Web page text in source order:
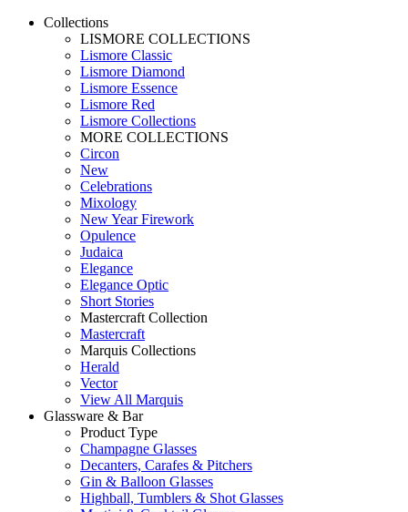
Collections
LISMORE COLLECTIONS
Lismore Classic
Lismore Diamond
Lismore Essence
Lismore Red
Lismore Collections
MORE COLLECTIONS
Circon
New
Celebrations
Mixology
New Year Firework
Opulence
Judaica
Elegance
Elegance Optic
Short Stories
Mastercraft Collection
Mastercraft
Marquis Collections
Herald
Vector
View All Marquis
Glassware & Bar
Product Type
Champagne Glasses
Decanters, Carafes & Pitchers
Gin & Balloon Glasses
Highball, Tumblers & Shot Glasses